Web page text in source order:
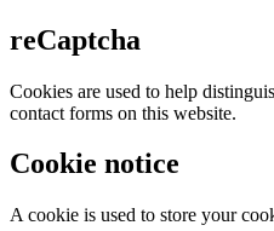
reCaptcha
Cookies are used to help
contact forms on this website.
Cookie notice
A cookie is used to store your